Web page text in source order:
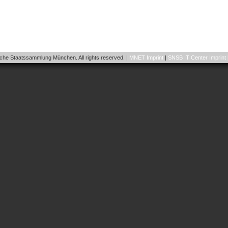
Staatssammlung München. All rights reserved. | MNET Imprint| SNSB IT Center Imprint|